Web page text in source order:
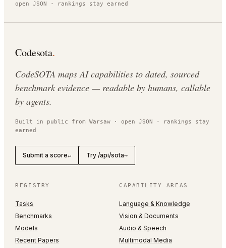
open JSON · rankings stay earned
Codesota.
CodeSOTA maps AI capabilities to dated, sourced
benchmark evidence — readable by humans, callable
by agents.
Built in public from Warsaw · open JSON · rankings stay
earned
Submit a score↵ Try /api/sota→
REGISTRY
Tasks
Benchmarks
Models
Recent Papers
CAPABILITY AREAS
Language & Knowledge
Vision & Documents
Audio & Speech
Multimodal Media